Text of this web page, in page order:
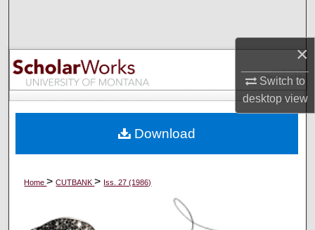
×
Switch to
desktopview
Browse Collections
My Account
Digital Commons Network™
Home>CUTBANK> Iss. 27 (1986)
Download